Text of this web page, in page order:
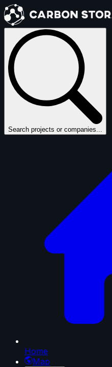
Search projects or companies...
Home
Map